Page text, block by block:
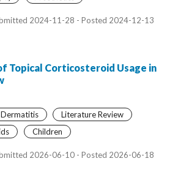
2024-11-28 - Posted 2024-12-13
Topical Corticosteroid Usage in
Literature Review
Children
2026-06-10 - Posted 2026-06-18